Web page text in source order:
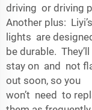
driving or driving
Another plus: Liyi’s
lights are
be durable. They’ll
stay on and not
out soon, so you
won’t need to